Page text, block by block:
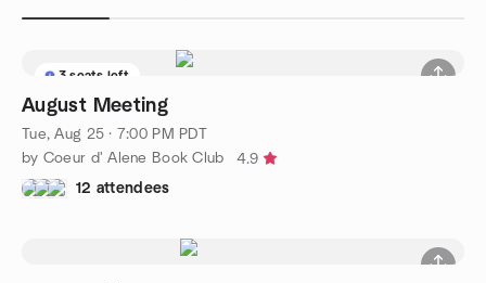
3 seats left
August Meeting
Tue, Aug 25 · 7:00 PM PDT
by Coeur d' Alene Book Club
4.9
12 attendees